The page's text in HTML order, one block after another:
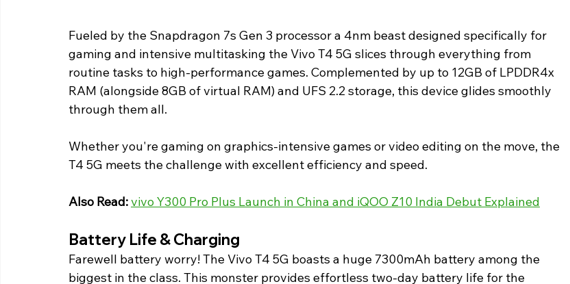
Fueled by the Snapdragon 7s Gen 3 processor a 4nm beast designed specifically for
gaming and intensive multitasking the Vivo T4 5G slices through everything from
routine tasks to high-performance games. Complemented by up to 12GB of LPDDR4x
RAM (alongside 8GB of virtual RAM) and UFS 2.2 storage, this device glides smoothly
through them all.
Whether you're gaming on graphics-intensive games or video editing on the move, the
T4 5G meets the challenge with excellent efficiency and speed.
Also Read:vivo Y300 Pro Plus Launch in China and iQOO Z10 India Debut Explained
Battery Life & Charging
Farewell battery worry! The Vivo T4 5G boasts a huge 7300mAh battery among the
biggest in the class. This monster provides effortless two-day battery life for the